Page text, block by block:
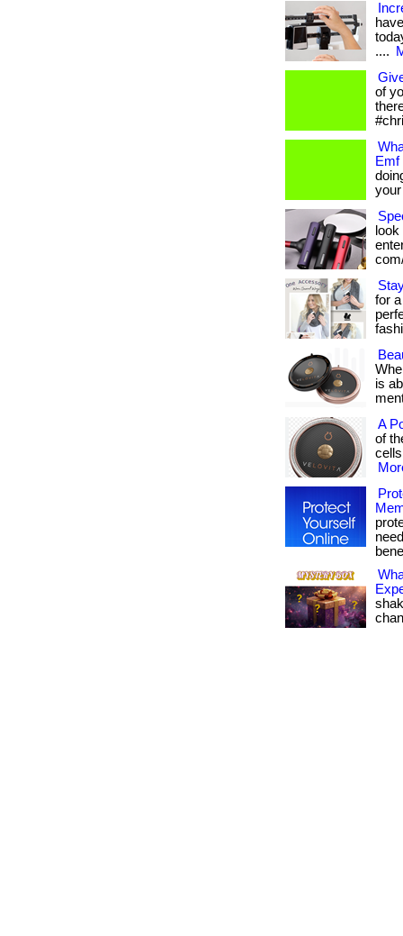
....
of
Emf
for
is
A
of